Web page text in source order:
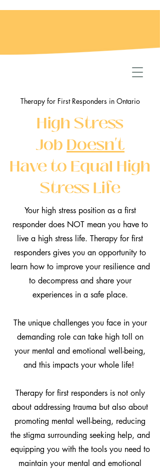
Therapy for First Responders in Ontario
High Stress
JobDoesn't
Have to Equal High
Stress Life
Your high stress position as a first
responder does NOT mean you have to
live a high stress life. Therapy for first
responders gives you an opportunity to
learn how to improve your resilience and
to decompress and share your
experiences in a safe place.
The unique challenges you face in your
demanding role can take high toll on
your mental and emotional well-being,
and this impacts your whole life!
Therapy for first responders is not only
about addressing trauma but also about
promoting mental well-being, reducing
the stigma surrounding seeking help, and
equipping you with the tools you need to
maintain your mental and emotional